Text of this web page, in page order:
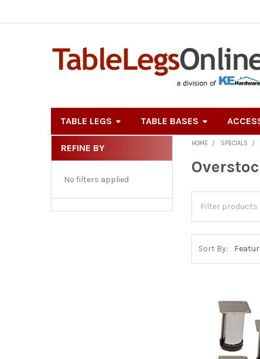
TABLE LEGS TABLE BASES
Sidebar
REFINE BY
No filters applied
HOME SPECIALS
Sort By: